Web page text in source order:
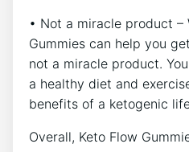
• Not a miracle product –
Gummies can help you
not a miracle product.
a healthy diet and
benefits of a ketogenic
Overall, Keto Flow